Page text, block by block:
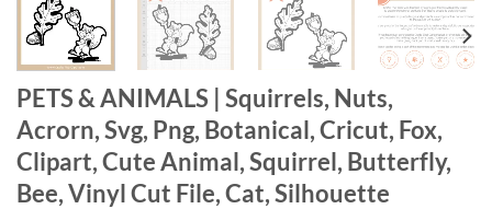
PETS & ANIMALS | Squirrels, Nuts,
Acrorn, Svg, Png, Botanical, Cricut, Fox,
Clipart, Cute Animal, Squirrel, Butterfly,
Bee, Vinyl Cut File, Cat, Silhouette